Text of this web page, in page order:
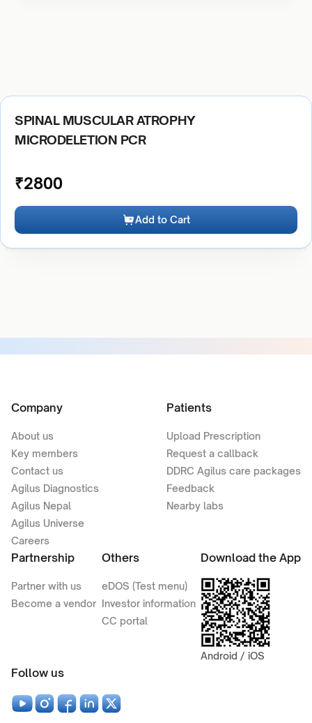
SPINAL MUSCULAR ATROPHY
MICRODELETION PCR
₹2800
Add to Cart
Company
About us
Key members
Contact us
Agilus Diagnostics
Agilus Nepal
Agilus Universe
Careers
Patients
Upload Prescription
Request a callback
DDRC Agilus care packages
Feedback
Nearby labs
Partnership
Partner with us
Become a vendor
Others
eDOS (Test menu)
Investor information
CC portal
Download the App
Android / iOS
Follow us